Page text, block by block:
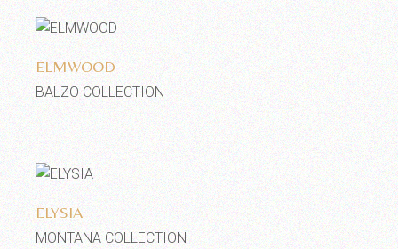
Add to wishlist
ELMWOOD
BALZO COLLECTION
Add to wishlist
ELYSIA
MONTANA COLLECTION